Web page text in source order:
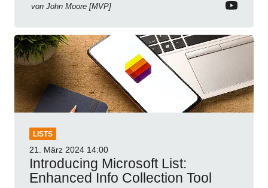
von John Moore [MVP]
LISTS
21. März 2024 14:00
Introducing Microsoft List:
Enhanced Info Collection Tool